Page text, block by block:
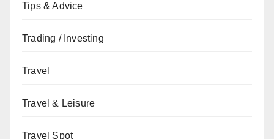
Tips & Advice
Trading / Investing
Travel
Travel & Leisure
Travel Spot